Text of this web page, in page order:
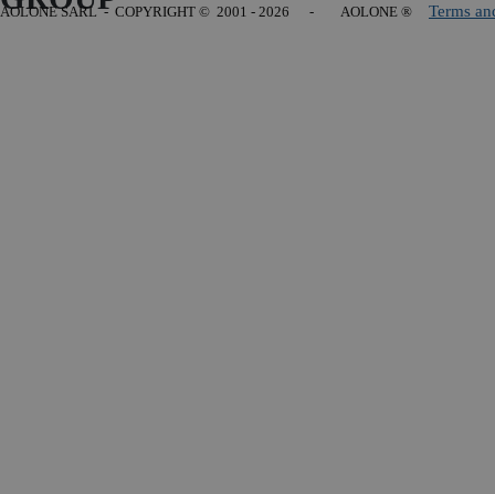
AOLONE SARL - COPYRIGHT © 2001 - 2026 - AOLONE ® Terms